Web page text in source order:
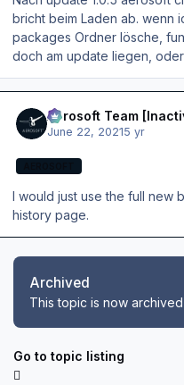
bricht beim Laden ab. wenn
packages Ordner lösche,
doch am update liegen,
Aerosoft Team
June 22, 20215 yr
I would just use the full new
history page.
Archived
This topic is now
Go to topic listing